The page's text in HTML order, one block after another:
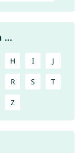
...
H I J
R S T
Z